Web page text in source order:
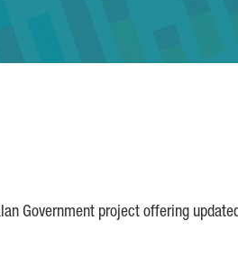
Government project offering